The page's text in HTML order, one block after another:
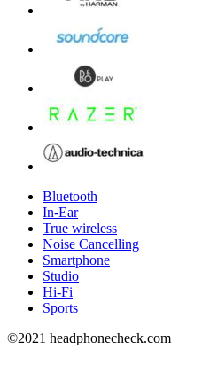
Bluetooth
In-Ear
True wireless
Noise Cancelling
Smartphone
Studio
Hi-Fi
Sports
©2021 headphonecheck.com